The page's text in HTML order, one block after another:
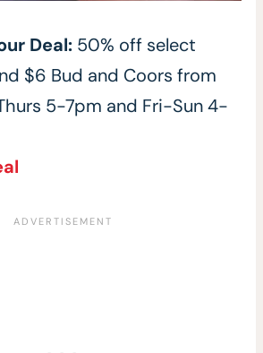
Deal: 50% off select
$6 Bud and Coors from
5-7pm and Fri-Sun 4-